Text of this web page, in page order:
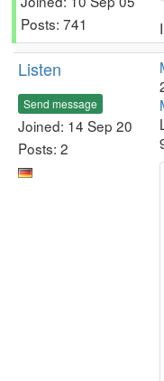
Posts: 741
Listen
Send message
Joined: 14 Sep 20
Posts: 2